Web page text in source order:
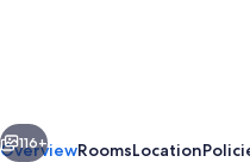
Next
116+
OverviewRoomsLocation